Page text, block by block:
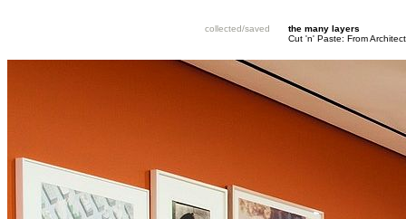
collected/saved
the many layers
Cut 'n' Paste: From